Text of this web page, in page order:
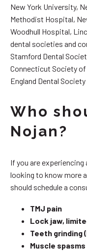
New York University,
Methodist Hospital,
Woodhull Hospital,
dental societies and
Stamford Dental
Connecticut Society of
England Dental
Who
Nojan?
If you are
looking to know more
should schedule a
TMJ pain
Lock jaw,
Teeth grinding
Muscle